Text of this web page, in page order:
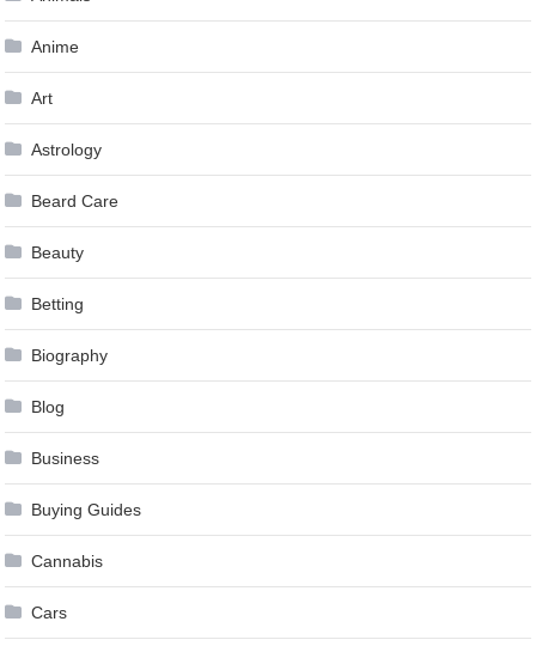
Anime
Art
Astrology
Beard Care
Beauty
Betting
Biography
Blog
Business
Buying Guides
Cannabis
Cars